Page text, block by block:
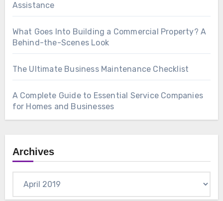
Assistance
What Goes Into Building a Commercial Property? A
Behind-the-Scenes Look
The Ultimate Business Maintenance Checklist
A Complete Guide to Essential Service Companies
for Homes and Businesses
Archives